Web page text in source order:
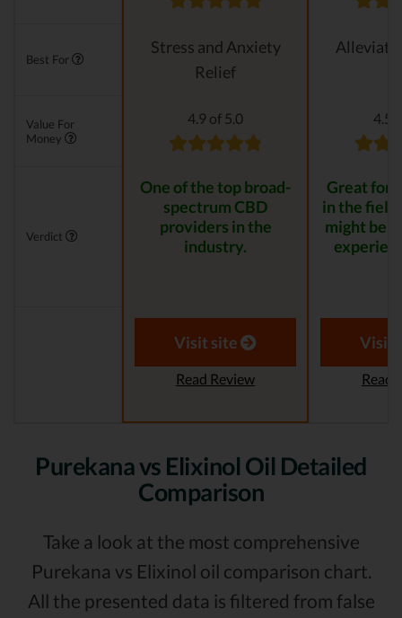
Best For
Stress and Anxiety
Relief
Value For
Money
4.9 of 5.0 4.5
Verdict
One of the top broad-
spectrum CBD
providers in the
industry.
Great for
in the field
might be
Visit site
Read Review
Visit
Read
Purekana vs Elixinol Oil Detailed
Comparison
Take a look at the most comprehensive
Purekana vs Elixinol oil comparison chart.
All the presented data is filtered from false